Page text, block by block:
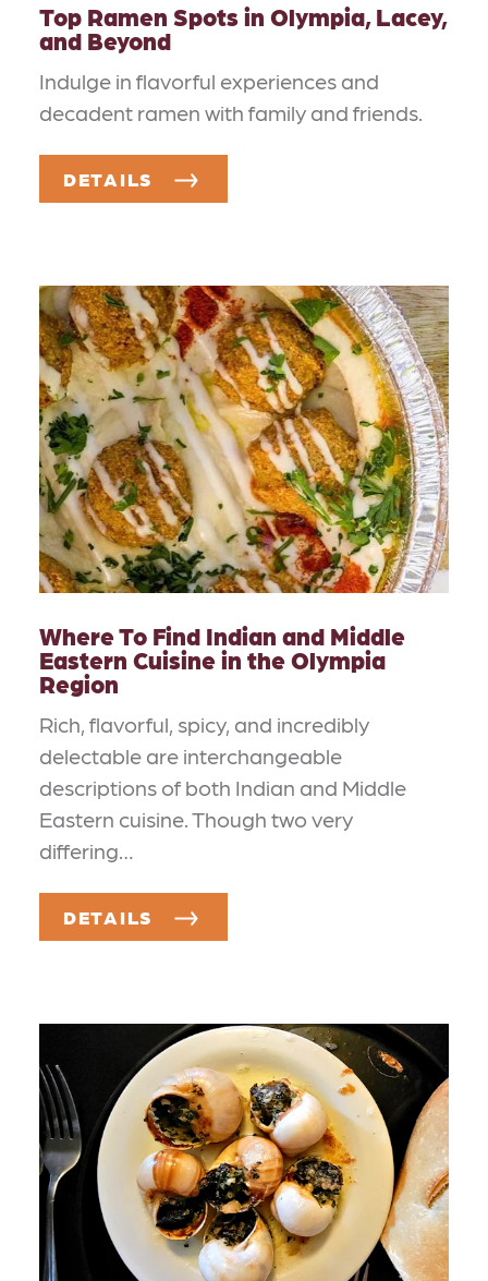
Top Ramen Spots in Olympia, Lacey,
and Beyond
Indulge in flavorful experiences and
decadent ramen with family and friends.
DETAILS
Where To Find Indian and Middle
Eastern Cuisine in the Olympia
Region
Rich, flavorful, spicy, and incredibly
delectable are interchangeable
descriptions of both Indian and Middle
Eastern cuisine. Though two very
differing…
DETAILS